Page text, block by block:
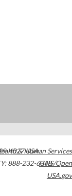
4027USA
888-232-6348
& Human Services
HHS/Open
USA.gov